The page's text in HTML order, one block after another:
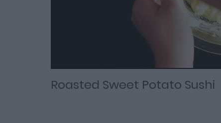
Roasted Sweet Potato Sushi